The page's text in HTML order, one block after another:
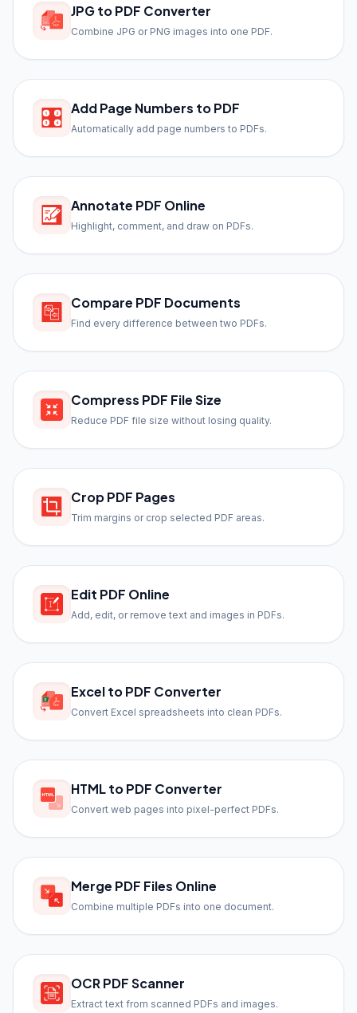
JPG to PDF Converter
Combine JPG or PNG images into one PDF.
Add Page Numbers to PDF
Automatically add page numbers to PDFs.
Annotate PDF Online
Highlight, comment, and draw on PDFs.
Compare PDF Documents
Find every difference between two PDFs.
Compress PDF File Size
Reduce PDF file size without losing quality.
Crop PDF Pages
Trim margins or crop selected PDF areas.
Edit PDF Online
Add, edit, or remove text and images in PDFs.
Excel to PDF Converter
Convert Excel spreadsheets into clean PDFs.
HTML to PDF Converter
Convert web pages into pixel-perfect PDFs.
Merge PDF Files Online
Combine multiple PDFs into one document.
OCR PDF Scanner
Extract text from scanned PDFs and images.